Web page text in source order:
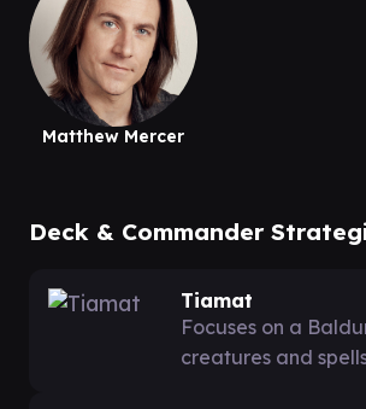
Matthew Mercer
Deck & Commander
Tiamat
Focuses on a
creatures and